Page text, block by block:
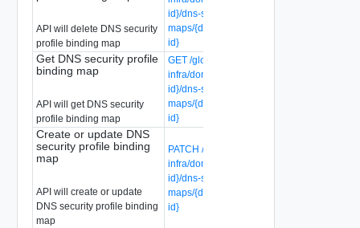
API will delete DNS security
profile binding map
id}/dns-security-profile-binding-
maps/{dns-security-profile-binding-map-
id}
Get DNS security profile
binding map
API will get DNS security
profile binding map
GET /global-manager/api/v1/global-
infra/domains/{domain-id}/groups/{group-
id}/dns-security-profile-binding-
maps/{dns-security-profile-binding-map-
id}
Create or update DNS
security profile binding
map
API will create or update
DNS security profile binding
map
PATCH /global-manager/api/v1/global-
infra/domains/{domain-id}/groups/{group-
id}/dns-security-profile-binding-
maps/{dns-security-profile-binding-map-
id}